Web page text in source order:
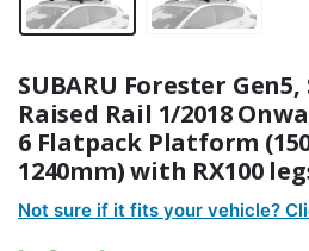
SUBARU Forester Gen5,
Raised Rail 1/2018
6 Flatpack Platform
1240mm) with RX100
Not sure if it fits your vehicle?